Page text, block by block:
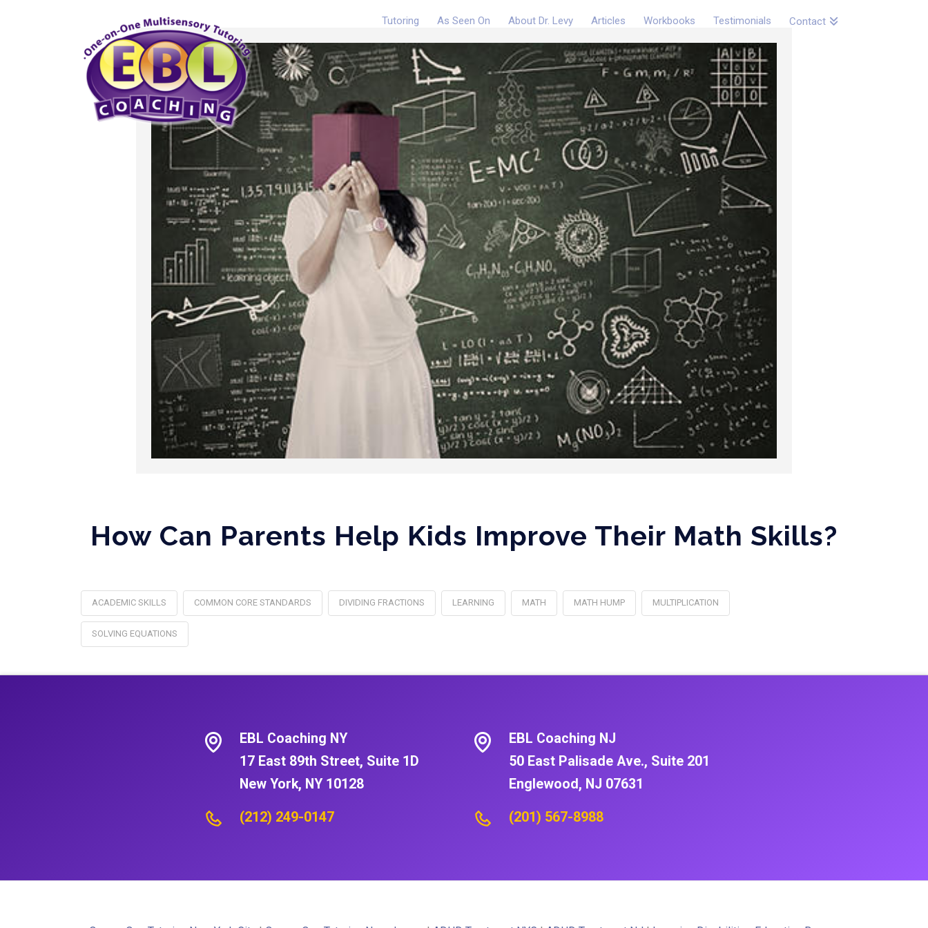
Tutoring As Seen On About Dr. Levy Articles Workbooks Testimonials Contact
How Can Parents Help Kids Improve Their Math Skills?
ACADEMIC SKILLS COMMON CORE STANDARDS DIVIDING FRACTIONS LEARNING MATH MATH HUMP MULTIPLICATION
SOLVING EQUATIONS
EBL Coaching NY
17 East 89th Street, Suite 1D
New York, NY 10128
(212) 249-0147
EBL Coaching NJ
50 East Palisade Ave., Suite 201
Englewood, NJ 07631
(201) 567-8988